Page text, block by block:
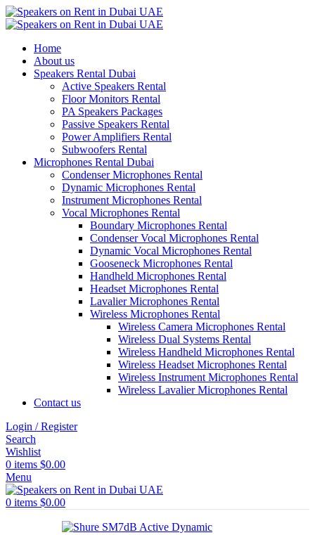
Home
About us
Speakers Rental Dubai
Active Speakers Rental
Floor Monitors Rental
PA Speakers Packages
Passive Speakers Rental
Power Amplifiers Rental
Subwoofers Rental
Microphones Rental Dubai
Condenser Microphones Rental
Dynamic Microphones Rental
Instrument Microphones Rental
Vocal Microphones Rental
Boundary Microphones Rental
Condenser Vocal Microphones Rental
Dynamic Vocal Microphones Rental
Gooseneck Microphones Rental
Handheld Microphones Rental
Headset Microphones Rental
Lavalier Microphones Rental
Wireless Microphones Rental
Wireless Camera Microphones Rental
Wireless Dual Systems Rental
Wireless Handheld Microphones Rental
Wireless Headset Microphones Rental
Wireless Instrument Microphones Rental
Wireless Lavalier Microphones Rental
Contact us
Login / Register
Search
Wishlist
0 items $0.00
Menu
0 items $0.00